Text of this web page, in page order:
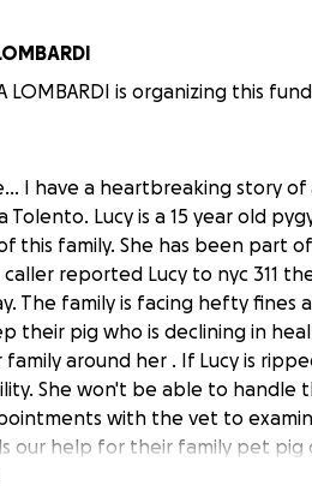
LOMBARDI is organizing this
I have a heartbreaking story of
Tolento. Lucy is a 15 year old
this family. She has been part
caller reported Lucy to nyc 311
The family is facing hefty
their pig who is declining in
around her . If Lucy is
She won't be able to handle
with the vet to
our help for their family pet pig
to Staten Island for medical